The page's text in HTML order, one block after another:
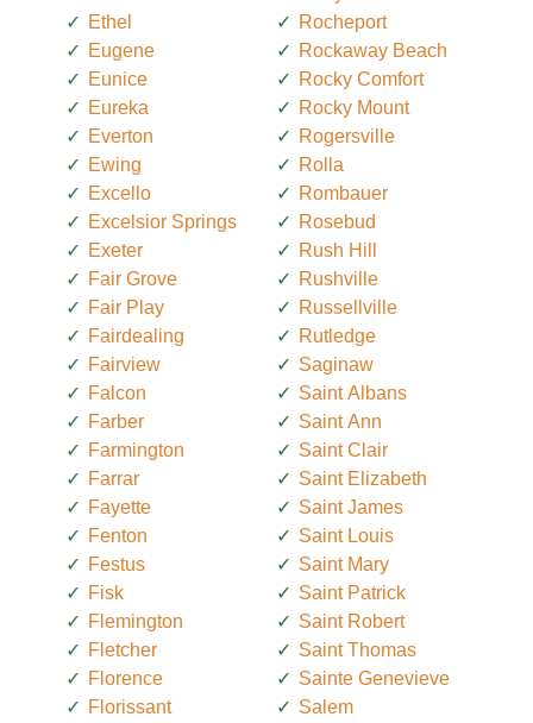
Ethel
Eugene
Eunice
Eureka
Everton
Ewing
Excello
Excelsior Springs
Exeter
Fair Grove
Fair Play
Fairdealing
Fairview
Falcon
Farber
Farmington
Farrar
Fayette
Fenton
Festus
Fisk
Flemington
Fletcher
Florence
Florissant
Rocheport
Rockaway Beach
Rocky Comfort
Rocky Mount
Rogersville
Rolla
Rombauer
Rosebud
Rush Hill
Rushville
Russellville
Rutledge
Saginaw
Saint Albans
Saint Ann
Saint Clair
Saint Elizabeth
Saint James
Saint Louis
Saint Mary
Saint Patrick
Saint Robert
Saint Thomas
Sainte Genevieve
Salem